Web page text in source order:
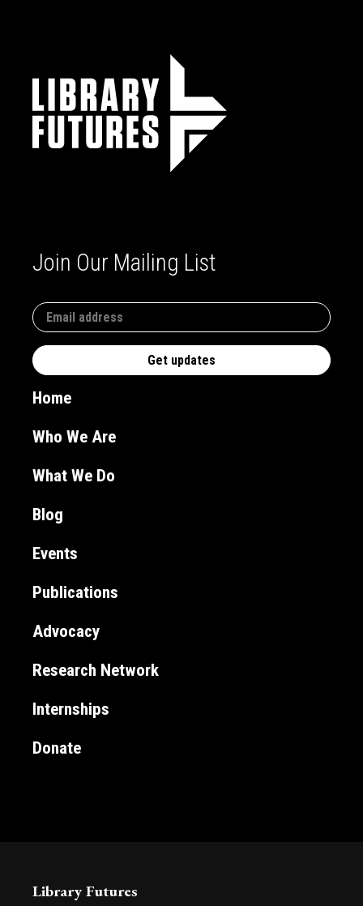
Join Our Mailing List
Home
Who We Are
What We Do
Blog
Events
Publications
Advocacy
Research Network
Internships
Donate
Library Futures